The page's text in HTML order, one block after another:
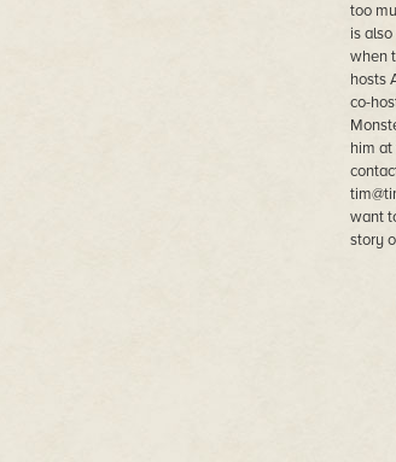
too
is
when
hosts
co-
him
want
story